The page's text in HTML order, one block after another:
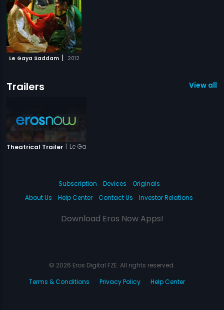
Le Gaya Saddam | 2012
Trailers View all 1
Theatrical Trailer | Le Gaya Saddam
Subscription Devices
Originals
About Us
Help Center Contact Us Investor Relations
Download Eros Now Apps!
© 2026 Eros Digital FZE. All rights reserved.
Terms & Conditions
Privacy Policy Help Center